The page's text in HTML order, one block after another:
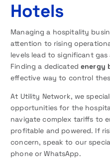
Hotels
Managing a hospitality
attention to rising
levels lead to significant
Finding a dedicated energy
effective way to control
At Utility Network, we
opportunities for the
navigate complex tariffs to
profitable and powered. If
concern, speak to our
phone or WhatsApp.